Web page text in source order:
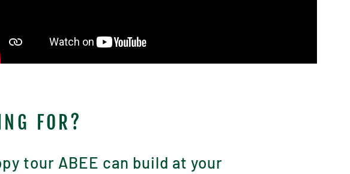
FOR?
tour ABEE can build at your